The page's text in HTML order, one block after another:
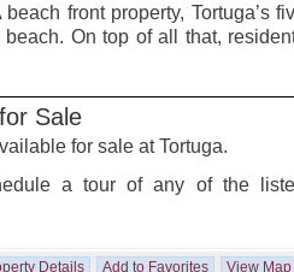
front property, Tortuga’s
On top of all that,
Sale
for sale at Tortuga.
a tour of any of the
Details Add to Favorites
View Map